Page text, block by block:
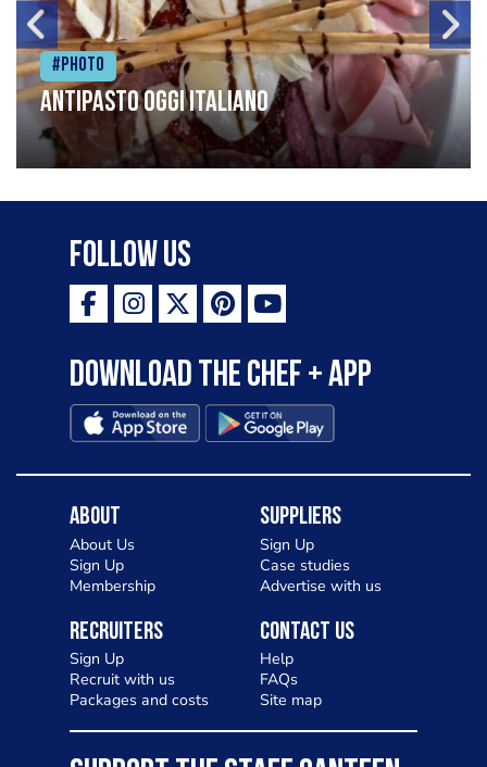
#Photo
Antipasto oggi italiano
Follow Us
Download the Chef + app
About
About Us
Sign Up
Membership
Suppliers
Sign Up
Case studies
Advertise with us
Recruiters
Sign Up
Recruit with us
Packages and costs
Contact Us
Help
FAQs
Site map